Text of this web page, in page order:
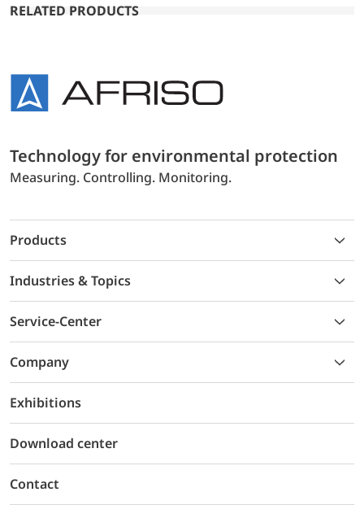
RELATED PRODUCTS
Technology for environmental protection
Measuring. Controlling. Monitoring.
Products
Industries & Topics
Service-Center
Company
Exhibitions
Download center
Contact